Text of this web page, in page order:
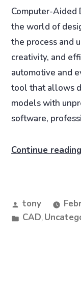
Computer-Aided
the world of
the process and
creativity, and
automotive and
tool that allows
models with
software,
Continue reading
tony
CAD